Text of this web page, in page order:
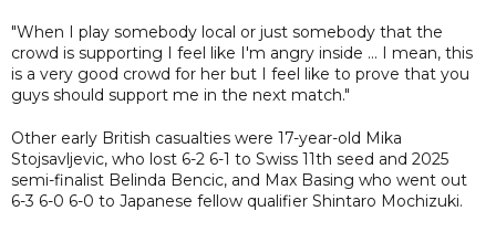
"When I play somebody local or just somebody that the
crowd is supporting I feel like I'm angry inside ... I mean, this
is a very good crowd for her but I feel like to prove that you
guys should support me in the next match."
Other early British casualties were 17-year-old Mika
Stojsavljevic, who lost 6-2 6-1 to Swiss 11th seed and 2025
semi-finalist Belinda Bencic, and Max Basing who went out
6-3 6-0 6-0 to Japanese fellow qualifier Shintaro Mochizuki.